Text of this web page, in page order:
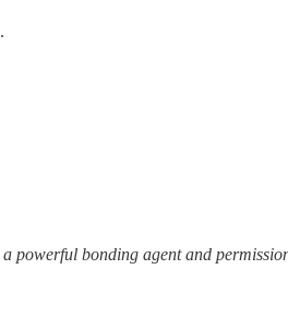
powerful bonding agent and